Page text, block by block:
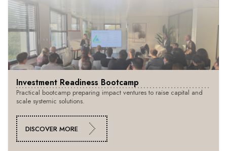
Investment Readiness Bootcamp
Practical bootcamp preparing impact ventures to raise capital and
scale systemic solutions.
DISCOVER MORE